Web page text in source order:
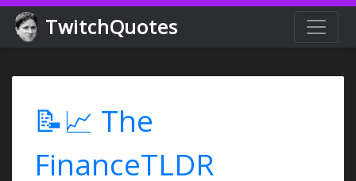
TwitchQuotes
📝📈 The
FinanceTLDR